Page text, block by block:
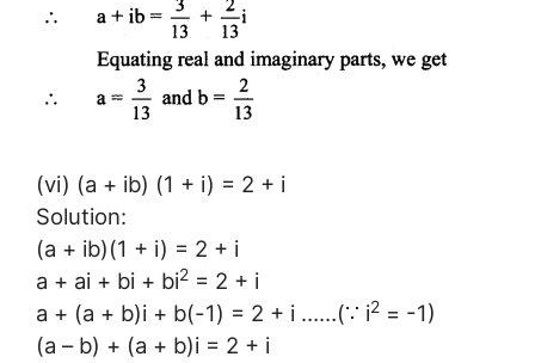
(vi) (a + ib) (1 + i) = 2 + i
Solution:
(a + ib)(1 + i) = 2 + i
a + ai + bi + bi2 = 2 + i
a + (a + b)i + b(-1) = 2 + i ……(∵ i2 = -1)
(a – b) + (a + b)i = 2 + i